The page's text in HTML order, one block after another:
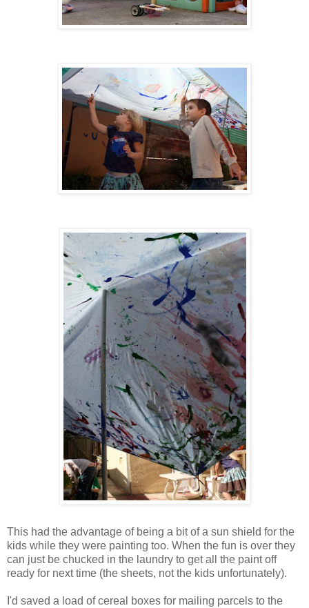
This had the advantage of being a bit of a sun shield for the
kids while they were painting too. When the fun is over they
can just be chucked in the laundry to get all the paint off
ready for next time (the sheets, not the kids unfortunately).
I'd saved a load of cereal boxes for mailing parcels to the